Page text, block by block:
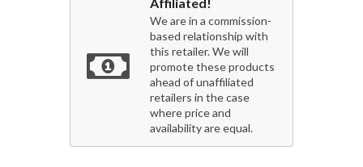
We are in a commission-
based relationship with
this retailer. We will
promote these products
ahead of unaffiliated
retailers in the case
where price and
availability are equal.